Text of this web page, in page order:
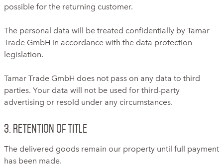
possible for the returning customer.
The personal data will be treated confidentially by Tamar
Trade GmbH in accordance with the data protection
legislation.
Tamar Trade GmbH does not pass on any data to third
parties. Your data will not be used for third-party
advertising or resold under any circumstances.
3. Retention of title
The delivered goods remain our property until full payment
has been made.